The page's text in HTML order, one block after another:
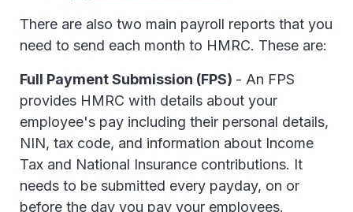
There are also two main payroll reports that you
need to send each month to HMRC. These are:
Full Payment Submission (FPS) - An FPS
provides HMRC with details about your
employee's pay including their personal details,
NIN, tax code, and information about Income
Tax and National Insurance contributions. It
needs to be submitted every payday, on or
before the day you pay your employees.